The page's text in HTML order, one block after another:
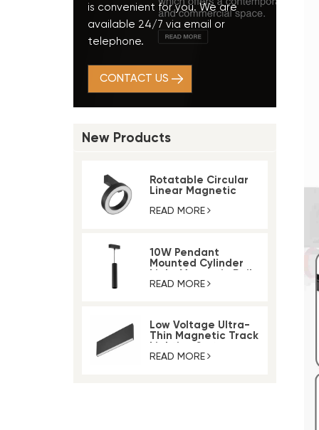
is convenient for you. We are
available 24/7 via email or
telephone.
CONTACT US
New Products
Rotatable Circular
Linear Magnetic
READ MORE
10W Pendant
Mounted Cylinder
Light Magnetic Rail
Track Light
READ MORE
Low Voltage Ultra-
Thin Magnetic Track
Lighting System
READ MORE